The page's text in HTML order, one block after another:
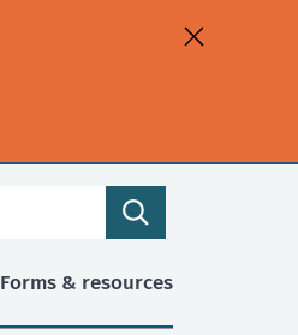
Search
Forms & resources